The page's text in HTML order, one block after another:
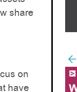
share
on
have